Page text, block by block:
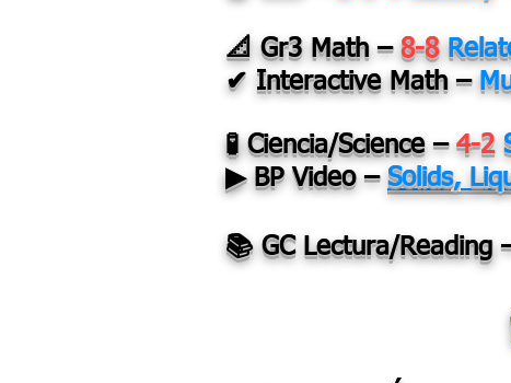
📐 Gr3 Math – 8-8
✔ Interactive Math –
🧪 Ciencia/Science – 4-2
▶ BP Video – Solids,
📚 GC Lectura/Reading